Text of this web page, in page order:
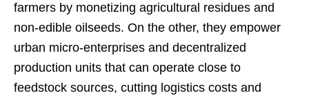
farmers by monetizing agricultural residues and
non-edible oilseeds. On the other, they empower
urban micro-enterprises and decentralized
production units that can operate close to
feedstock sources, cutting logistics costs and